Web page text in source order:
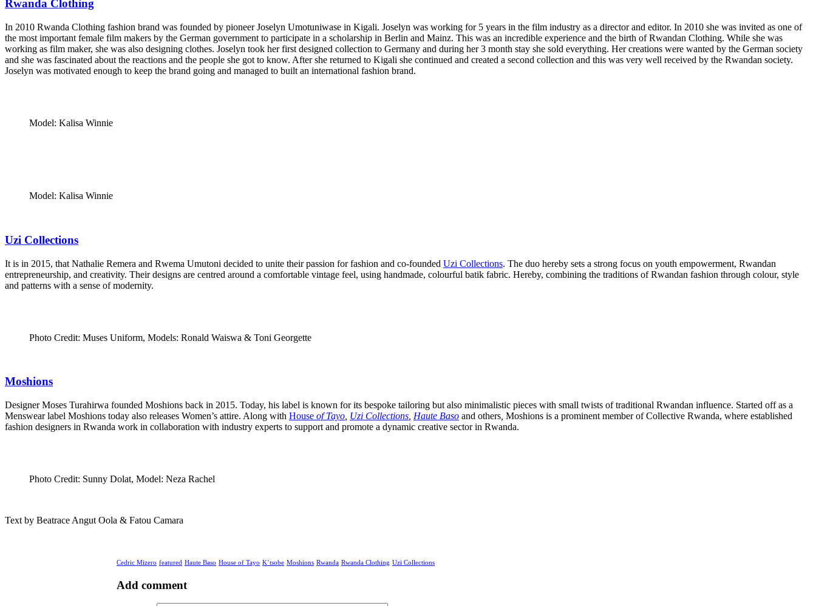
Rwanda Clothing
In 2010 Rwanda Clothing fashion brand was founded by pioneer Joselyn Umotuniwase in Kigali. Joselyn was working for 5 years in the film industry as a director and editor. In 2010 she was invited as one of
the most important female film makers by the German government to participate in a scholarship in Berlin and Mainz. This was an incredible experience and the birth of Rwandan Clothing. While she was
working as film maker, she was also designing clothes. Joselyn took her first designed collection to Germany and during her 3 month stay she sold everything. Her creations were wanted by the German society
and she was fascinated about the reactions and the people she got to know. After she returned to Kigali she continued and created a second collection and this was very well received by the Rwandan society.
Joselyn was motivated enough to keep the brand going and managed to built an international fashion brand.
Model: Kalisa Winnie
Model: Kalisa Winnie
Uzi Collections
It is in 2015, that Nathalie Remera and Rwema Umutoni decided to unite their passion for fashion and co-founded Uzi Collections. The duo hereby sets a strong focus on youth empowerment, Rwandan
entrepreneurship, and creativity. Their designs are centred around a comfortable vintage feel, using handmade, colourful batik fabric. Hereby, combining the traditions of Rwandan fashion through colour, style
and patterns with a sense of modernity.
Photo Credit: Muses Uniform, Models: Ronald Waiswa & Toni Georgette
Moshions
Designer Moses Turahirwa founded Moshions back in 2015. Today, his label is known for its bespoke tailoring but also minimalistic pieces with small twists of traditional Rwandan influence. Started off as a
Menswear label Moshions today also releases Women’s attire. Along with House of Tayo Uzi Collections Haute Baso and others Moshions is a prominent member of Collective Rwanda, where established
fashion designers in Rwanda work in collaboration with industry experts to support and promote a dynamic creative sector in Rwanda.
Photo Credit: Sunny Dolat, Model: Neza Rachel
Text by Beatrace Angut Oola & Fatou Camara
Cedric Mizero featured Haute Baso House of Tayo K’tsobe Moshions Rwanda Rwanda Clothing Uzi Collections
Add comment